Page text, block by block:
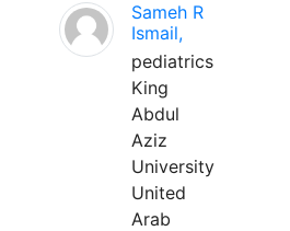
Sameh R
Ismail,
pediatrics
King
Abdul
Aziz
University
United
Arab